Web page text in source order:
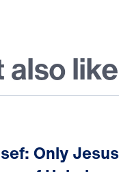
also like
Only Jesus